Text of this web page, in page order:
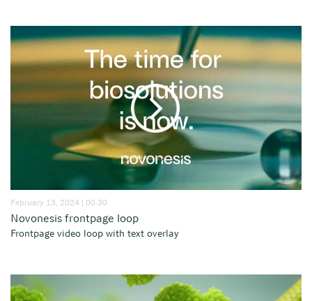
February 13, 2024 | 00:30
Novonesis frontpage loop
Frontpage video loop with text overlay